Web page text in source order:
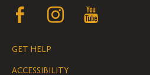
Follow
us
on
Follow
on
GET HELP
ACCESSIBILITY